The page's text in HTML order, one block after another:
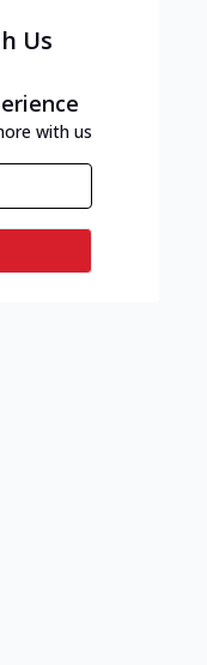
Us
with us